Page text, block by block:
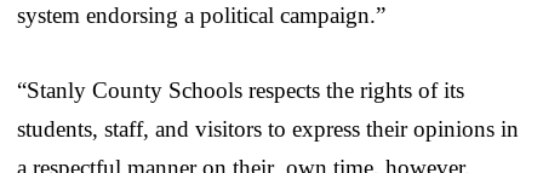
system endorsing a political campaign.”
“Stanly County Schools respects the rights of its
students, staff, and visitors to express their opinions in
a respectful manner on their own time, however,